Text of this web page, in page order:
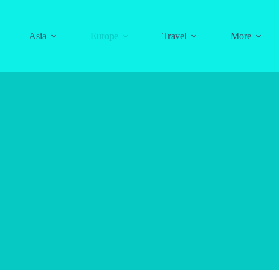
Asia Europe Travel More